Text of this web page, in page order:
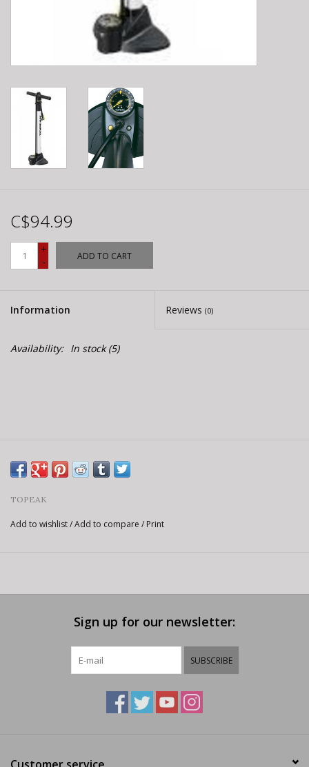
C$94.99
+
-
ADD TO CART
Information Reviews (0)
Availability: In stock(5)
TOPEAK
Add to wishlist/Add to compare / Print
Sign up for our newsletter:
SUBSCRIBE